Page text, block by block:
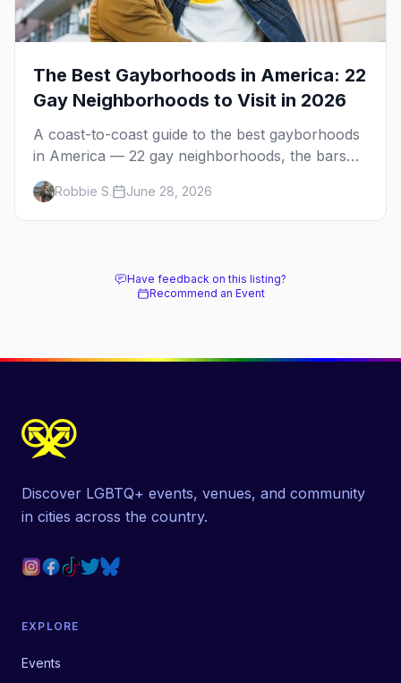
The Best Gayborhoods in America: 22
Gay Neighborhoods to Visit in 2026
A coast-to-coast guide to the best gayborhoods
in America — 22 gay neighborhoods, the bars
that define them, and what makes each one
worth the trip in 2026.
Robbie S. June 28, 2026
Have feedback on this listing?
Recommend an Event
Discover LGBTQ+ events, venues, and community
in cities across the country.
EXPLORE
Events